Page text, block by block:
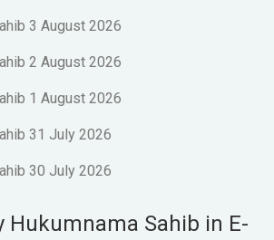
3 August 2026
2 August 2026
1 August 2026
31 July 2026
30 July 2026
Hukumnama Sahib in E-